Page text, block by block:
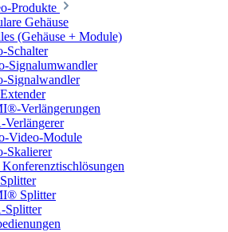
Produkte
Gehäuse
(Gehäuse + Module)
Schalter
Signalumwandler
Signalwandler
Verlängerungen
Video-Module
Skalierer
Konferenztischlösungen
Splitter
Splitter